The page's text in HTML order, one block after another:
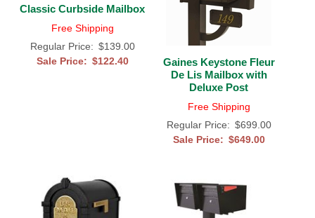
Classic Curbside Mailbox
Free Shipping
Regular Price: $139.00
Sale Price: $122.40
Gaines Keystone Fleur
De Lis Mailbox with
Deluxe Post
Free Shipping
Regular Price: $699.00
Sale Price: $649.00